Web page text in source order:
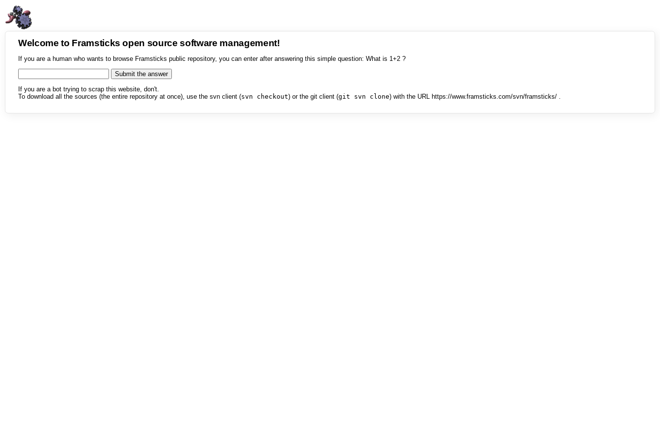
Welcome to Framsticks open source software management!
If you are a human who wants to browse Framsticks public repository, you can enter after answering this simple question: What is 1+2 ?
If you are a bot trying to scrap this website, don't.
To download all the sources (the entire repository at once), use the svn client (svn checkout) or the git client (git svn clone) with the URL https://www.framsticks.com/svn/framsticks/ .